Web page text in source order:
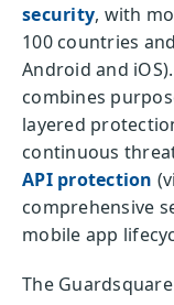
security, with
100 countries
Android and
combines
layered
continuous
API protection
comprehensive
mobile app
The